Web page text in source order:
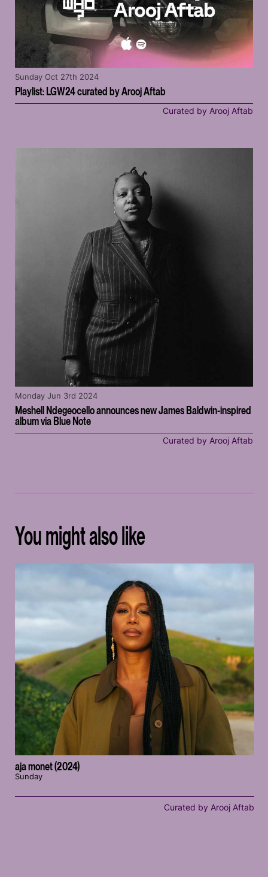
Playlist: LGW24 curated by Arooj Aftab
Sunday Oct 27th 2024
Curated by Arooj Aftab
Meshell Ndegeocello announces new James Baldwin-inspired
album via Blue Note
Monday Jun 3rd 2024
Curated by Arooj Aftab
You might also like
aja monet (2024)
Sunday
Curated by Arooj Aftab